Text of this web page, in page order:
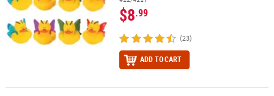
$8.99
(23)
ADD TO CART